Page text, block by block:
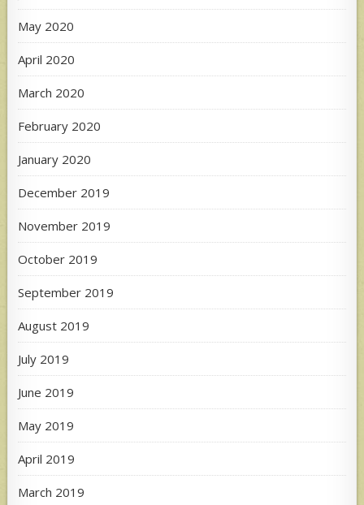
May 2020
April 2020
March 2020
February 2020
January 2020
December 2019
November 2019
October 2019
September 2019
August 2019
July 2019
June 2019
May 2019
April 2019
March 2019